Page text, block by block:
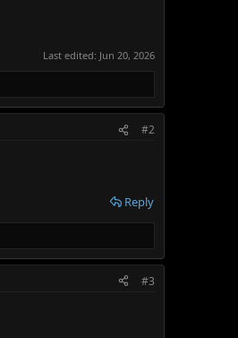
Last edited: Jun 20, 2026
#2
Reply
#3